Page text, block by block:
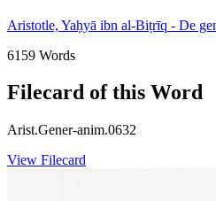
Aristotle, Yaḥyā ibn al-Biṭrīq - De
6159 Words
Filecard of this Word
Arist.Gener-anim.0632
View Filecard